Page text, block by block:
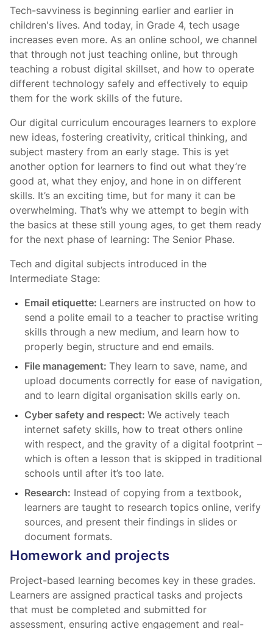
Tech-savviness is beginning earlier and earlier in
children's lives. And today, in Grade 4, tech usage
increases even more. As an online school, we channel
that through not just teaching online, but through
teaching a robust digital skillset, and how to operate
different technology safely and effectively to equip
them for the work skills of the future.
Our digital curriculum encourages learners to explore
new ideas, fostering creativity, critical thinking, and
subject mastery from an early stage. This is yet
another option for learners to find out what they’re
good at, what they enjoy, and hone in on different
skills. It’s an exciting time, but for many it can be
overwhelming. That’s why we attempt to begin with
the basics at these still young ages, to get them ready
for the next phase of learning: The Senior Phase.
Tech and digital subjects introduced in the
Intermediate Stage:
Email etiquette: Learners are instructed on how to
send a polite email to a teacher to practise writing
skills through a new medium, and learn how to
properly begin, structure and end emails.
File management:
They learn to save, name, and
upload documents correctly for ease of navigation,
and to learn digital organisation skills early on.
Cyber safety and respect: We actively teach
internet safety skills, how to treat others online
with respect, and the gravity of a digital footprint –
which is often a lesson that is skipped in traditional
schools until after it’s too late.
Research: Instead of copying from a textbook,
learners are taught to research topics online, verify
sources, and present their findings in slides or
document formats.
Homework and projects
Project-based learning becomes key in these grades.
Learners are assigned practical tasks and projects
that must be completed and submitted for
assessment, ensuring active engagement and real-